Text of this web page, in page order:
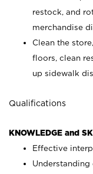
restock, and
merchandise
Clean the
floors, clean
up sidewalk
Qualifications
KNOWLEDGE and
Effective